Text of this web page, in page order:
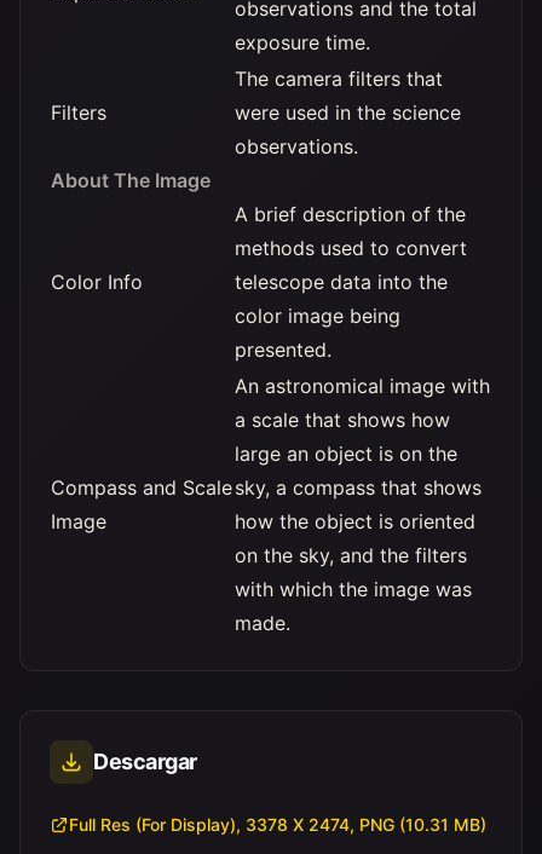
observations and the total
exposure time.
Filters
The camera filters that
were used in the science
observations.
About The Image
Color Info
A brief description of the
methods used to convert
telescope data into the
color image being
presented.
Compass and Scale
Image
An astronomical image with
a scale that shows how
large an object is on the
sky, a compass that shows
how the object is oriented
on the sky, and the filters
with which the image was
made.
Descargar
Full Res (For Display), 3378 X 2474, PNG (10.31 MB)